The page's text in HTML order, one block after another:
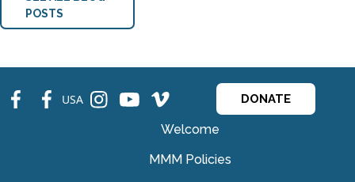
POSTS
fb fb USA ins ins ins DONATE
Welcome
MMM Policies